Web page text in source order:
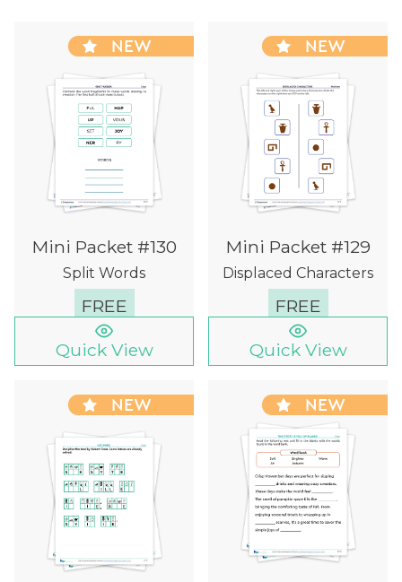
Mini Packet #130
Split Words
FREE
NEW
Quick View
Mini Packet #129
Displaced Characters
FREE
NEW
Quick View
NEW NEW